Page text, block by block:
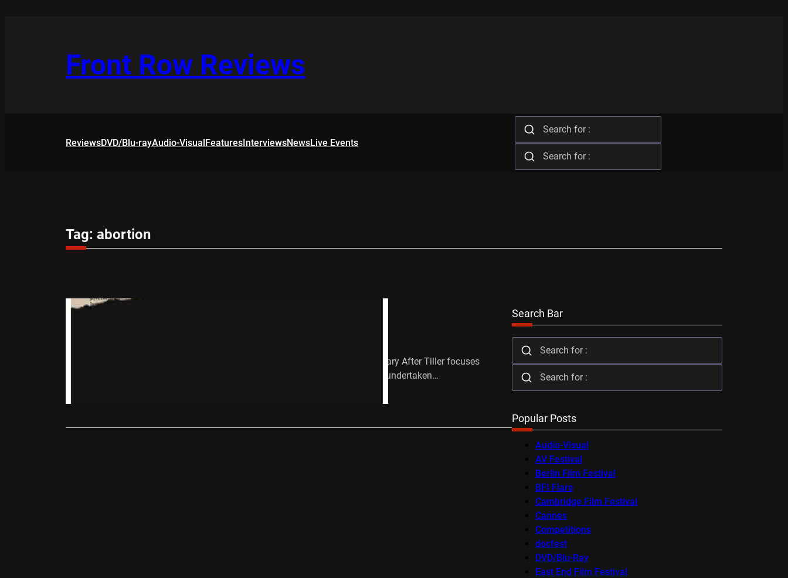
Front Row Reviews
ReviewsDVD/Blu-rayAudio-VisualFeaturesInterviewsNewsLive Events
Tag: abortion
Martha Lane and Lana Wilson’s documentary After Tiller focuses
entirely on third-trimester abortions, those undertaken…
Search Bar
Popular Posts
Audio-Visual
AV Festival
Berlin Film Festival
BFI Flare
Cambridge Film Festival
Cannes
Competitions
docfest
DVD/Blu-Ray
East End Film Festival